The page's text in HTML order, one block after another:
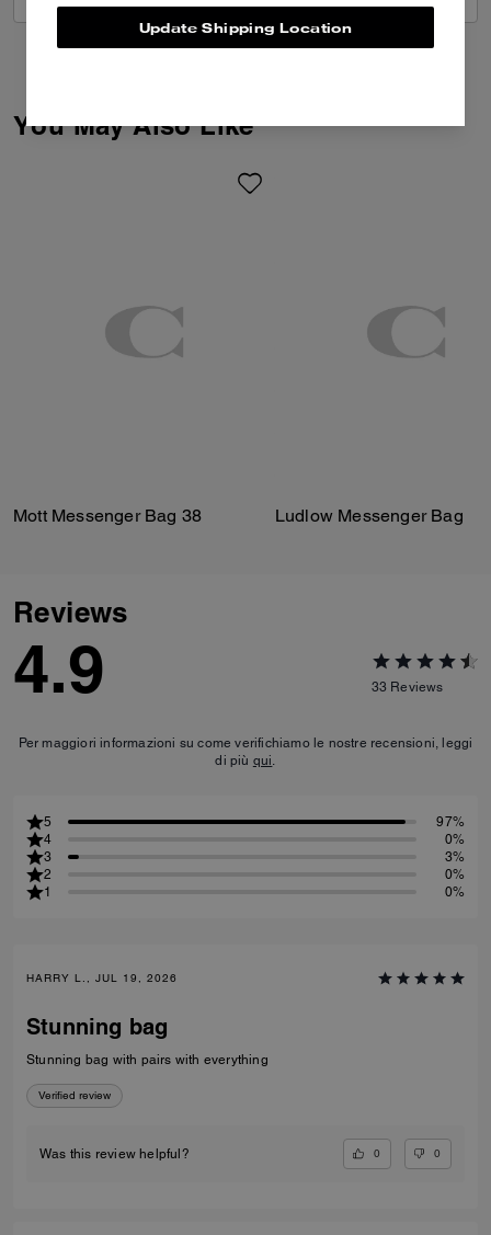
You May Also Like
Mott Messenger Bag 38 Ludlow Messenger Bag
Reviews
4.9 33 Reviews
Per maggiori informazioni su come verifichiamo le nostre recensioni, leggi
di più qui
5
97%
4
0%
3
3%
2
0%
1
0%
HARRY L., JUL 19, 2026
Stunning bag
Stunning bag with pairs with everything
Verified review
Was this review helpful? 0 0
Update Shipping Location